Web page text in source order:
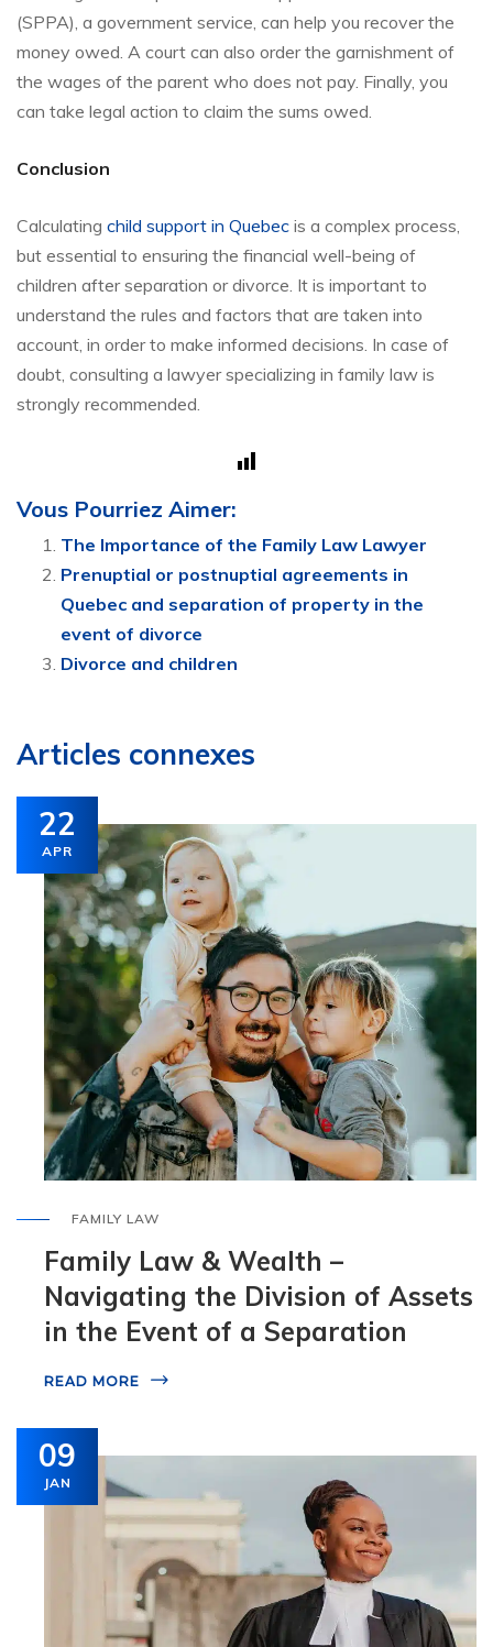
(SPPA), a government service, can help you recover the
money owed. A court can also order the garnishment of
the wages of the parent who does not pay. Finally, you
can take legal action to claim the sums owed.
Conclusion
Calculating child support in Quebec is a complex process,
but essential to ensuring the financial well-being of
children after separation or divorce. It is important to
understand the rules and factors that are taken into
account, in order to make informed decisions. In case of
doubt, consulting a lawyer specializing in family law is
strongly recommended.
Vous Pourriez Aimer:
The Importance of the Family Law Lawyer
Prenuptial or postnuptial agreements in
Quebec and separation of property in the
event of divorce
Divorce and children
Articles connexes
22
APR
FAMILY LAW
Family Law & Wealth –
Navigating the Division of Assets
in the Event of a Separation
READ MORE
09
JAN